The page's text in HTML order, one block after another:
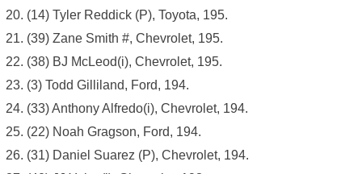
(14) Tyler Reddick (P), Toyota, 195.
(39) Zane Smith #, Chevrolet, 195.
(38) BJ McLeod(i), Chevrolet, 195.
(3) Todd Gilliland, Ford, 194.
(33) Anthony Alfredo(i), Chevrolet, 194.
(22) Noah Gragson, Ford, 194.
(31) Daniel Suarez (P), Chevrolet, 194.